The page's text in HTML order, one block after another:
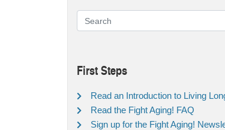
First Steps
Read an Introduction to Living
Read the Fight Aging! FAQ
Sign up for the Fight Aging!